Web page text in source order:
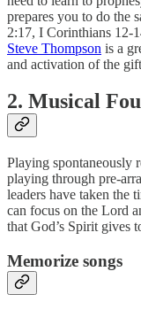
prepares you to do the
2:17, I Corinthians 12-
Steve Thompson is a
and activation of the
2. Musical
Playing spontaneously
playing through pre-
leaders have taken the
can focus on the Lord
that God’s Spirit gives
Memorize songs